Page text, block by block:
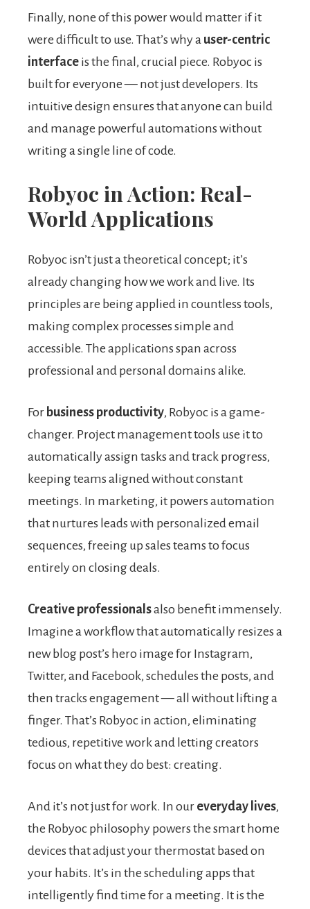
Finally, none of this power would matter if it
were difficult to use. That’s why a user-centric
interface is the final, crucial piece. Robyoc is
built for everyone — not just developers. Its
intuitive design ensures that anyone can build
and manage powerful automations without
writing a single line of code.
Robyoc in Action: Real-
World Applications
Robyoc isn’t just a theoretical concept; it’s
already changing how we work and live. Its
principles are being applied in countless tools,
making complex processes simple and
accessible. The applications span across
professional and personal domains alike.
For business productivity, Robyoc is a game-
changer. Project management tools use it to
automatically assign tasks and track progress,
keeping teams aligned without constant
meetings. In marketing, it powers automation
that nurtures leads with personalized email
sequences, freeing up sales teams to focus
entirely on closing deals.
Creative professionalsalso benefit immensely.
Imagine a workflow that automatically resizes a
new blog post’s hero image for Instagram,
Twitter, and Facebook, schedules the posts, and
then tracks engagement — all without lifting a
finger. That’s Robyoc in action, eliminating
tedious, repetitive work and letting creators
focus on what they do best: creating.
And it’s not just for work. In our everyday lives,
the Robyoc philosophy powers the smart home
devices that adjust your thermostat based on
your habits. It’s in the scheduling apps that
intelligently find time for a meeting. It is the